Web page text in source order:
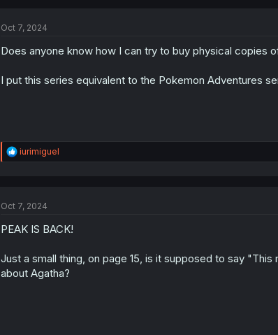
Oct 7, 2024
Does anyone know how I can try to buy physical copies
I put this series equivalent to the Pokemon Adventures
R
e
i
n
iurimiguel
Oct 7, 2024
PEAK IS BACK!
Just a small thing, on page 15, is it supposed to say
about Agatha?